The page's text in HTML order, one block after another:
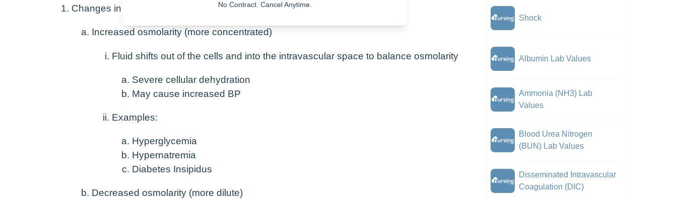
Changes in osmolarity of the blood
Increased osmolarity (more concentrated)
Fluid shifts out of the cells and into the intravascular space to balance osmolarity
Severe cellular dehydration
May cause increased BP
Examples:
Hyperglycemia
Hypernatremia
Diabetes Insipidus
Decreased osmolarity (more dilute)
No Contract. Cancel Anytime.
Shock
Albumin Lab Values
Ammonia (NH3) Lab
Values
Blood Urea Nitrogen
(BUN) Lab Values
Disseminated Intravascular
Coagulation (DIC)